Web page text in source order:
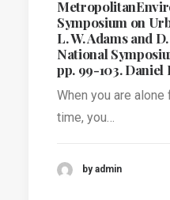
Symposium on
L. W. Adams and
National
pp. 99-103. Daniel
When you are
time, you…
by admin